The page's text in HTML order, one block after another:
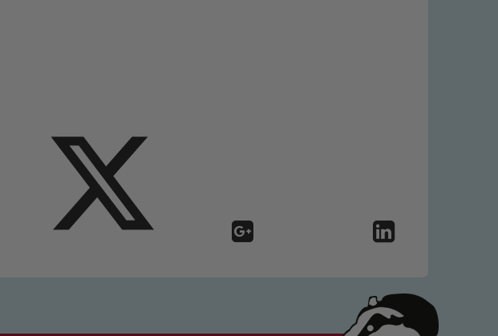
safeguarding of any of our pupils, please contact one
and Jo Plummer. To read our Child Protection and